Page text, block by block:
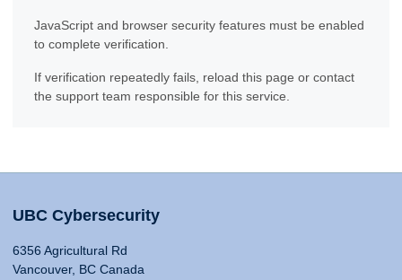
JavaScript and browser security features must be enabled
to complete verification.
If verification repeatedly fails, reload this page or contact
the support team responsible for this service.
UBC Cybersecurity
6356 Agricultural Rd
Vancouver, BC Canada